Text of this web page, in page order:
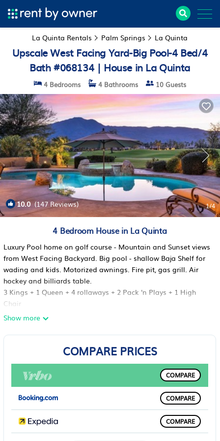
La Quinta Rentals Palm Springs La Quinta
Upscale West Facing Yard-Big Pool-4 Bed/4
Bath #068134 | House in La Quinta
4 Bedrooms 4 Bathrooms 10 Guests
10.0(147 Reviews) 1/4
4 Bedroom House in La Quinta
Luxury Pool home on golf course - Mountain and Sunset views
from West Facing Backyard. Big pool - shallow Baja Shelf for
wading and kids. Motorized awnings. Fire pit, gas grill. Air
hockey and billiards table.
3 Kings + 1 Queen + 4 rollaways + 2 Pack 'n Plays + 1 High
Chair
Bedroom 1 - King, attached bath, TV, Thermostat, Bidet,
Bedroom 2 - King, attached bath, TV, Thermostat
Bedroom 3 - Queen, attached bath, TV, Thermostat, slider to
Bedroom 4 - King, new 4th full bath off hall, TV, slider to
courtyard
4 Twin Rollaway beds with bedding
1 High Chair
14 chairs in great room
Show more
COMPARE PRICES
COMPARE
COMPARE
COMPARE